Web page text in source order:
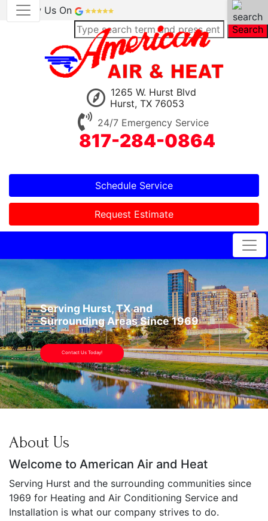
Review Us On
Search
1265 W. Hurst Blvd
Hurst, TX 76053
24/7 Emergency Service
817-284-0864
Schedule Service
Request Estimate
Serving Hurst, TX and
Surrounding Areas Since 1969
Contact Us Today!
Previous Next
About Us
Welcome to American Air and Heat
Serving Hurst and the surrounding communities since
1969 for Heating and Air Conditioning Service and
Installation is what our company strives to do.